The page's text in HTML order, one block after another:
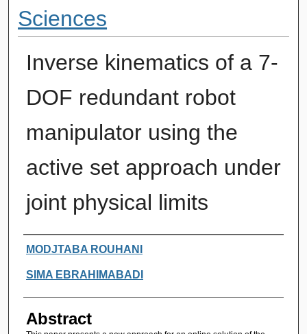
Sciences
Inverse kinematics of a 7-
DOF redundant robot
manipulator using the
active set approach under
joint physical limits
Authors
MODJTABA ROUHANI
SIMA EBRAHIMABADI
Abstract